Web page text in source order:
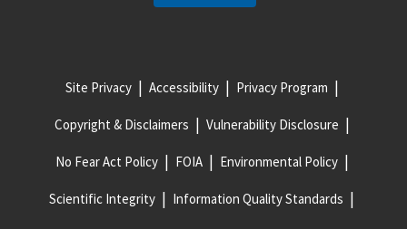
Site Privacy Accessibility Privacy Program
Copyright & Disclaimers Vulnerability Disclosure
No Fear Act Policy FOIA Environmental Policy
Scientific Integrity Information Quality Standards